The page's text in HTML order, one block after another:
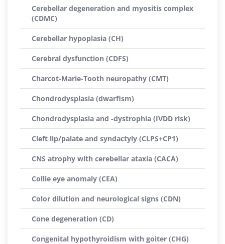
Cerebellar degeneration and myositis complex
(CDMC)
Cerebellar hypoplasia (CH)
Cerebral dysfunction (CDFS)
Charcot-Marie-Tooth neuropathy (CMT)
Chondrodysplasia (dwarfism)
Chondrodysplasia and -dystrophia (IVDD risk)
Cleft lip/palate and syndactyly (CLPS+CP1)
CNS atrophy with cerebellar ataxia (CACA)
Collie eye anomaly (CEA)
Color dilution and neurological signs (CDN)
Cone degeneration (CD)
Congenital hypothyroidism with goiter (CHG)